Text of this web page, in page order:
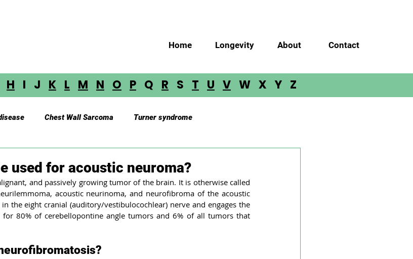
Home Longevity About Contact
H I J K L M N O P Q R S T U V W X Y Z
Chest Wall Sarcoma Turner syndrome
Astrocytoma Paraganglioma Medulloblastoma
used for acoustic neuroma?
and passively growing tumor of the brain. It is otherwise called
acoustic neurinoma, and neurofibroma of the acoustic
the eight cranial (auditory/vestibulocochlear) nerve and engages the
for 80% of cerebellopontine angle tumors and 6% of all tumors that